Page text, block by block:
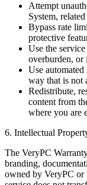
Attempt
System,
Bypass rate
protective
Use the
overburden, or
Use
way that is not
Redistribute,
content from
where you are
6. Intellectual
The VeryPC
branding,
owned by VeryPC or